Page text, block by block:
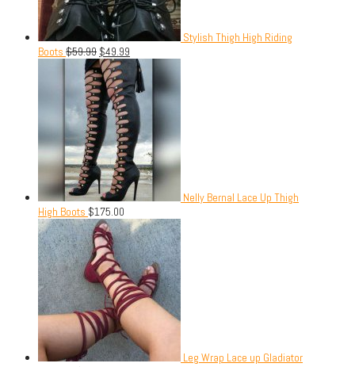
Stylish Thigh High Riding
Boots $59.99 $49.99
Nelly Bernal Lace Up Thigh
High Boots $175.00
Leg Wrap Lace up Gladiator